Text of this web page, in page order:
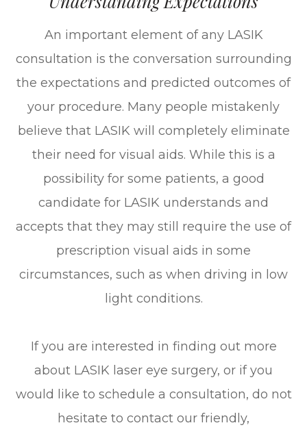
An important element of any LASIK
consultation is the conversation surrounding
the expectations and predicted outcomes of
your procedure. Many people mistakenly
believe that LASIK will completely eliminate
their need for visual aids. While this is a
possibility for some patients, a good
candidate for LASIK understands and
accepts that they may still require the use of
prescription visual aids in some
circumstances, such as when driving in low
light conditions.
If you are interested in finding out more
about LASIK laser eye surgery, or if you
would like to schedule a consultation, do not
hesitate to contact our friendly,